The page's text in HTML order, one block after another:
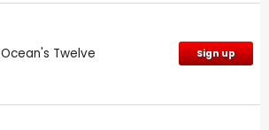
Ocean's Twelve Sign up